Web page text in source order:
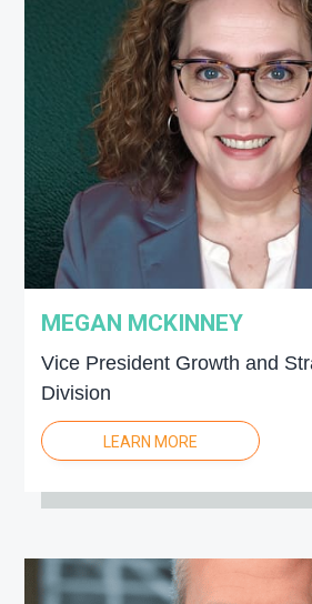
MEGAN MCKINNEY
Vice President Growth and
Division
LEARN MORE